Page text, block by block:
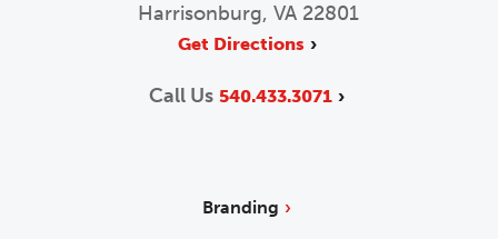
Harrisonburg, VA 22801
Get Directions
Call Us 540.433.3071
Branding